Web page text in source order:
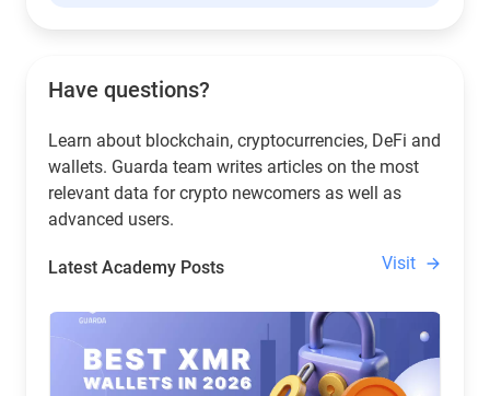
Have questions?
Learn about blockchain, cryptocurrencies, DeFi and
wallets. Guarda team writes articles on the most
relevant data for crypto newcomers as well as
advanced users.
Latest Academy Posts Visit